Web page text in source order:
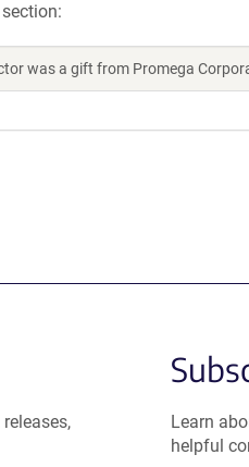
section:
was a gift from Promega
Learn
helpful